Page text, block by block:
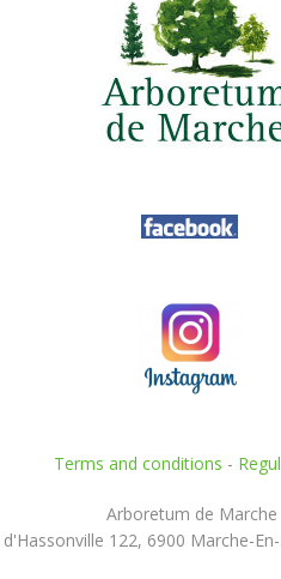
Terms and conditions -
Arboretum de Marche
d'Hassonville 122, 6900 Marche-